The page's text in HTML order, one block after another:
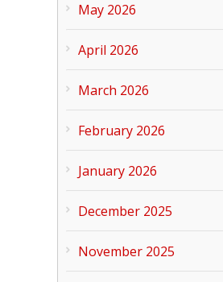
May 2026
April 2026
March 2026
February 2026
January 2026
December 2025
November 2025